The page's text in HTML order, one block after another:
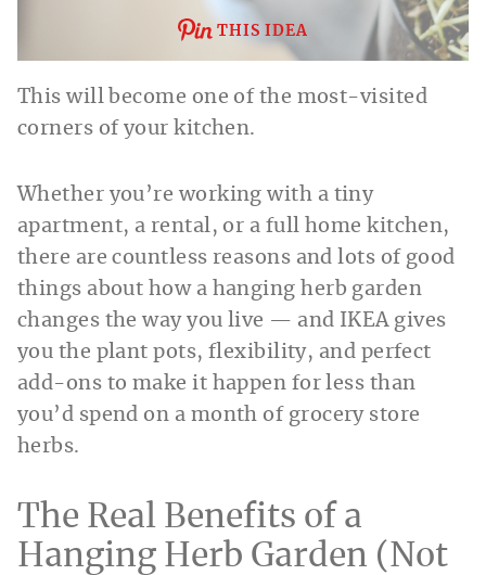
THIS IDEA
This will become one of the most-visited
corners of your kitchen.
Whether you’re working with a tiny
apartment, a rental, or a full home kitchen,
there are countless reasons and lots of good
things about how a hanging herb garden
changes the way you live — and IKEA gives
you the plant pots, flexibility, and perfect
add-ons to make it happen for less than
you’d spend on a month of grocery store
herbs.
The Real Benefits of a
Hanging Herb Garden (Not